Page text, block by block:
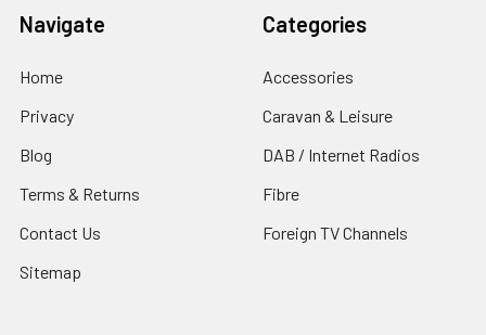
Navigate
Home
Privacy
Blog
Terms & Returns
Contact Us
Sitemap
Categories
Accessories
Caravan & Leisure
DAB / Internet Radios
Fibre
Foreign TV Channels